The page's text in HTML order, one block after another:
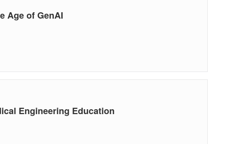
Age of GenAI
Engineering Education